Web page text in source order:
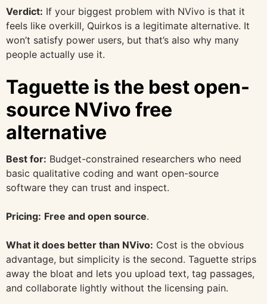
Verdict: If your biggest problem with NVivo is that it
feels like overkill, Quirkos is a legitimate alternative. It
won’t satisfy power users, but that’s also why many
people actually use it.
Taguette is the best open-
source NVivo free
alternative
Best for: Budget-constrained researchers who need
basic qualitative coding and want open-source
software they can trust and inspect.
Pricing: Free and open source.
What it does better than NVivo: Cost is the obvious
advantage, but simplicity is the second. Taguette strips
away the bloat and lets you upload text, tag passages,
and collaborate lightly without the licensing pain.